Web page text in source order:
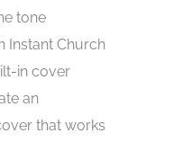
tone
Instant Church
in cover
an
that works